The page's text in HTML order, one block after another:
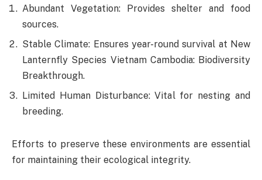
Abundant Vegetation: Provides shelter and food
sources.
Stable Climate: Ensures year-round survival at New
Lanternfly Species Vietnam Cambodia: Biodiversity
Breakthrough.
Limited Human Disturbance: Vital for nesting and
breeding.
Efforts to preserve these environments are essential
for maintaining their ecological integrity.